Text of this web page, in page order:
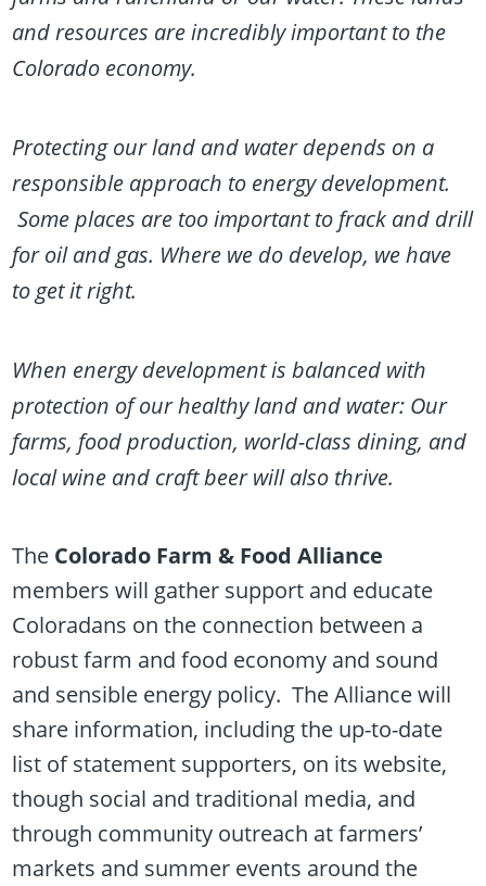
and resources are incredibly important to the
Colorado economy.
Protecting our land and water depends on a
responsible approach to energy development.
Some places are too important to frack and drill
for oil and gas. Where we do develop, we have
to get it right.
When energy development is balanced with
protection of our healthy land and water: Our
farms, food production, world-class dining, and
local wine and craft beer will also thrive.
The Colorado Farm & Food Alliance
members will gather support and educate
Coloradans on the connection between a
robust farm and food economy and sound
and sensible energy policy. The Alliance will
share information, including the up-to-date
list of statement supporters, on its website,
though social and traditional media, and
through community outreach at farmers’
markets and summer events around the